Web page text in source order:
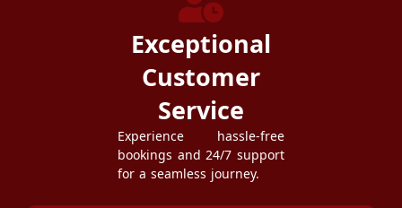
Exceptional
Customer
Service
Experience hassle-free
bookings and 24/7 support
for a seamless journey.